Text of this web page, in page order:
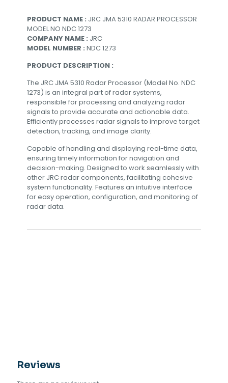
PRODUCT NAME : JRC JMA 5310 RADAR PROCESSOR
MODEL NO NDC 1273
COMPANY NAME : JRC
MODEL NUMBER : NDC 1273
PRODUCT DESCRIPTION :
The JRC JMA 5310 Radar Processor (Model No. NDC
1273) is an integral part of radar systems,
responsible for processing and analyzing radar
signals to provide accurate and actionable data.
Efficiently processes radar signals to improve target
detection, tracking, and image clarity.
Capable of handling and displaying real-time data,
ensuring timely information for navigation and
decision-making. Designed to work seamlessly with
other JRC radar components, facilitating cohesive
system functionality. Features an intuitive interface
for easy operation, configuration, and monitoring of
radar data.
Reviews